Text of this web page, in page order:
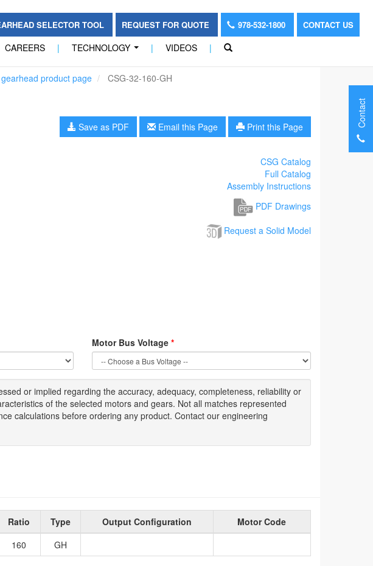
SELECTOR TOOL REQUEST FOR QUOTE 978-532-1800 CONTACT US
CAREERS | TECHNOLOGY | VIDEOS |
product page CSG-32-160-GH
Save as PDF Email this Page Print this Page
CSG Catalog
Full Catalog
Assembly Instructions
PDF Drawings
Request a Solid Model
Motor Bus Voltage *
or implied regarding the accuracy, adequacy, completeness, reliability or
of the selected motors and gears. Not all matches represented
calculations before ordering any product. Contact our engineering
Ratio Type Output Configuration
Motor Code
160 GH
Contact